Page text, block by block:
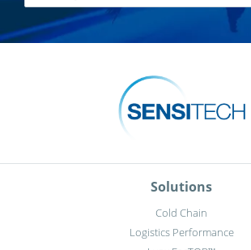
Solutions
Cold Chain
Logistics Performance